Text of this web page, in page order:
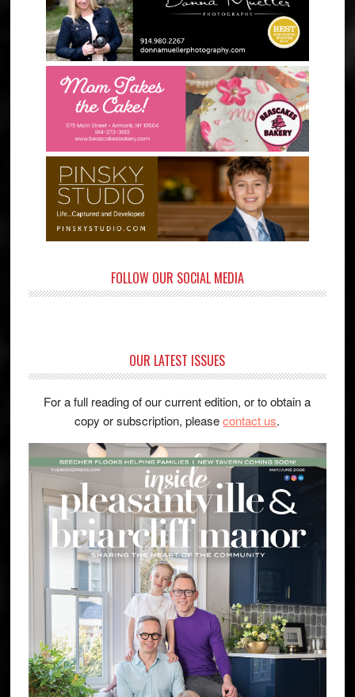
FOLLOW OUR SOCIAL MEDIA
OUR LATEST ISSUES
For a full reading of our current edition, or to obtain a
copy or subscription, pleasecontact us.